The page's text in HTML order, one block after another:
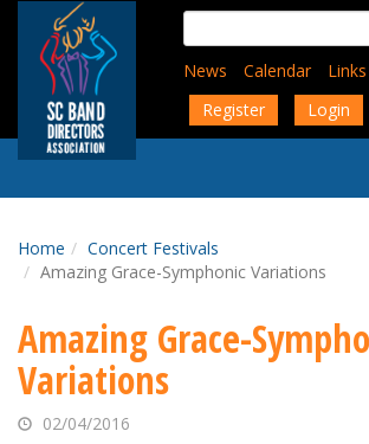
content
Search
for:
News
Calendar Links
Register
Login
Home
Concert Festivals
Amazing Grace-Symphonic Variations
Amazing Grace-
Variations
02/04/2016